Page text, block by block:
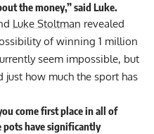
the money,” said Luke.
Luke Stoltman revealed
of winning 1 million
seem impossible, but
how much the sport has
come first place in all of
have significantly